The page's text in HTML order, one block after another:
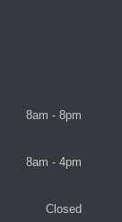
8am - 8pm
8am - 4pm
Closed